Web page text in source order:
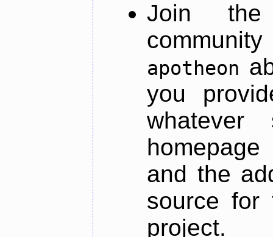
Join
apotheon
you
and the
source for
project.